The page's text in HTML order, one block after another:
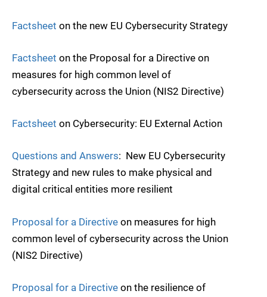
Factsheet on the new EU Cybersecurity Strategy
Factsheet on the Proposal for a Directive on
measures for high common level of
cybersecurity across the Union (NIS2 Directive)
Factsheet on Cybersecurity: EU External Action
Questions and Answers: New EU Cybersecurity
Strategy and new rules to make physical and
digital critical entities more resilient
Proposal for a Directive on measures for high
common level of cybersecurity across the Union
(NIS2 Directive)
Proposal for a Directive on the resilience of